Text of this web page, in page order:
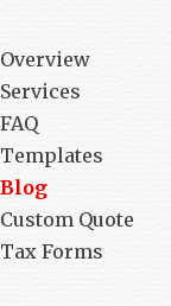
Overview
Services
FAQ
Templates
Blog
Custom Quote
Tax Forms